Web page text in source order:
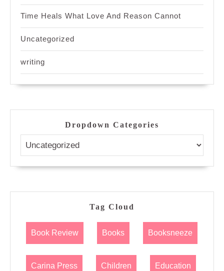
Time Heals What Love And Reason Cannot
Uncategorized
writing
Dropdown Categories
Tag Cloud
Book Review Books Booksneeze
Carina Press Children Education